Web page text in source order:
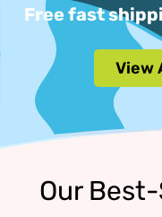
Free fast
View
Our